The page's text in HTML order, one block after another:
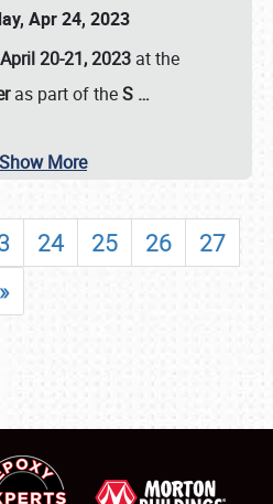
Apr 24, 2023
20-21, 2023 at the
as part of theS …
Show More
24 25 26
27
»